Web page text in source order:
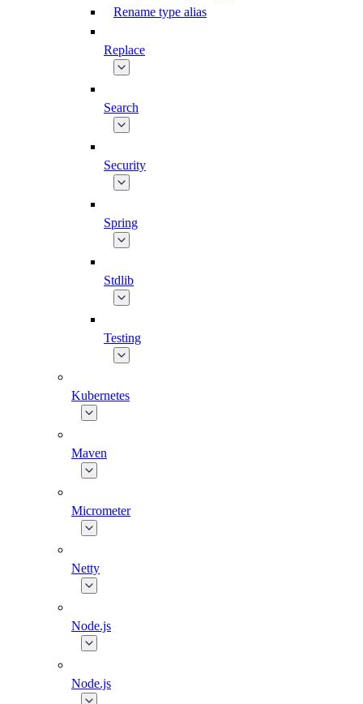
Rename type alias
Replace
Search
Security
Spring
Stdlib
Testing
Kubernetes
Maven
Micrometer
Netty
Node.js
Node.js